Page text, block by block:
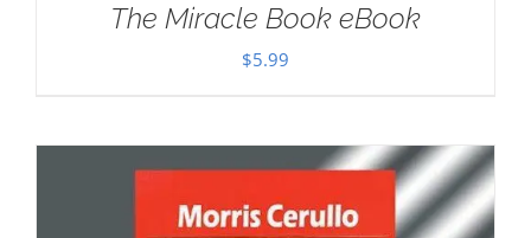
The Miracle Book eBook
$5.99